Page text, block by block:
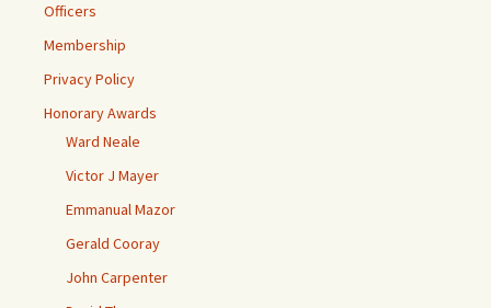
Officers
Membership
Privacy Policy
Honorary Awards
Ward Neale
Victor J Mayer
Emmanual Mazor
Gerald Cooray
John Carpenter